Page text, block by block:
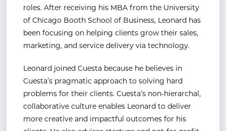
roles. After receiving his MBA from the University
of Chicago Booth School of Business, Leonard has
been focusing on helping clients grow their sales,
marketing, and service delivery via technology.
Leonard joined Cuesta because he believes in
Cuesta’s pragmatic approach to solving hard
problems for their clients. Cuesta’s non-hierarchal,
collaborative culture enables Leonard to deliver
more creative and impactful outcomes for his